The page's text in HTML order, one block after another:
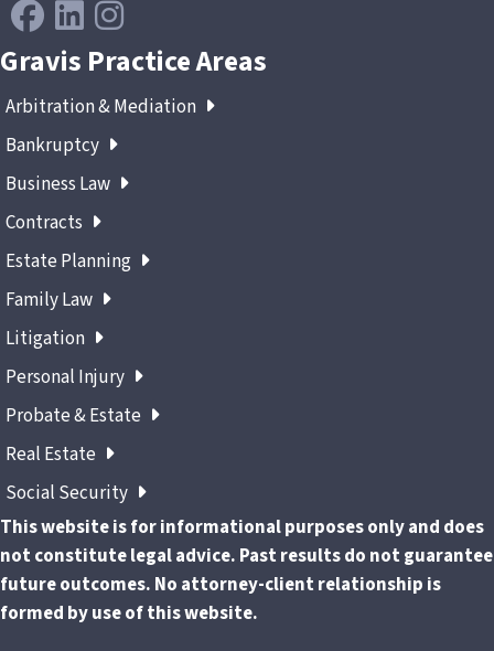
Gravis Practice Areas
Arbitration & Mediation
Bankruptcy
Business Law
Contracts
Estate Planning
Family Law
Litigation
Personal Injury
Probate & Estate
Real Estate
Social Security
This website is for informational purposes only and does
not constitute legal advice. Past results do not guarantee
future outcomes. No attorney-client relationship is
formed by use of this website.